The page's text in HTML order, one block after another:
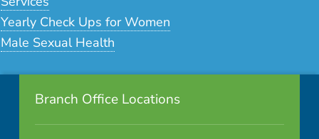
Yearly Check Ups for Women
Male Sexual Health
Skip back to navigationFooter info sidebar
Branch Office Locations